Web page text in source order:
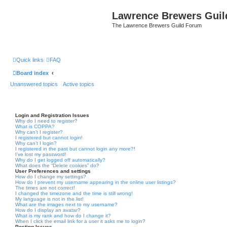
Lawrence Brewers
The Lawrence Brewers Guild Forum
Quick links FAQ
Board index
Unanswered topics
Active topics
Login and Registration Issues
Why do I need to register?
What is COPPA?
Why can’t I register?
I registered but cannot login!
Why can’t I login?
I registered in the past but cannot login any more?!
I’ve lost my password!
Why do I get logged off automatically?
What does the “Delete cookies” do?
User Preferences and settings
How do I change my settings?
How do I prevent my username appearing in the online user listings?
The times are not correct!
I changed the timezone and the time is still wrong!
My language is not in the list!
What are the images next to my username?
How do I display an avatar?
What is my rank and how do I change it?
When I click the email link for a user it asks me to login?